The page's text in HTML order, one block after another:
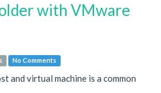
with VMware
No Comments
and virtual machine is a common